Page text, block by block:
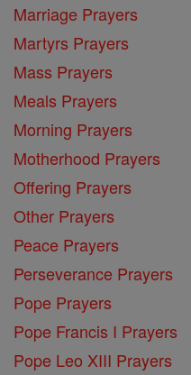
Marriage Prayers
Martyrs Prayers
Mass Prayers
Meals Prayers
Morning Prayers
Motherhood Prayers
Offering Prayers
Other Prayers
Peace Prayers
Perseverance Prayers
Pope Prayers
Pope Francis I Prayers
Pope Leo XIII Prayers